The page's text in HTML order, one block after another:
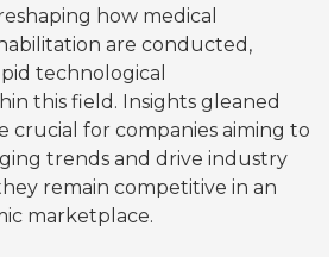
how medical
are conducted,
technological
this field. Insights gleaned
crucial for companies aiming to
trends and drive industry
remain competitive in an
marketplace.